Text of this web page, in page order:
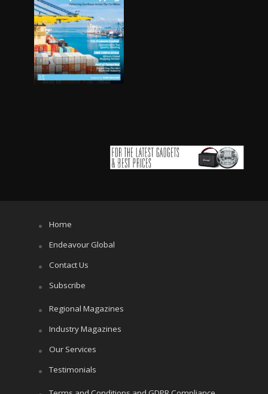
Home
Endeavour Global
Contact Us
Subscribe
Regional Magazines
Industry Magazines
Our Services
Testimonials